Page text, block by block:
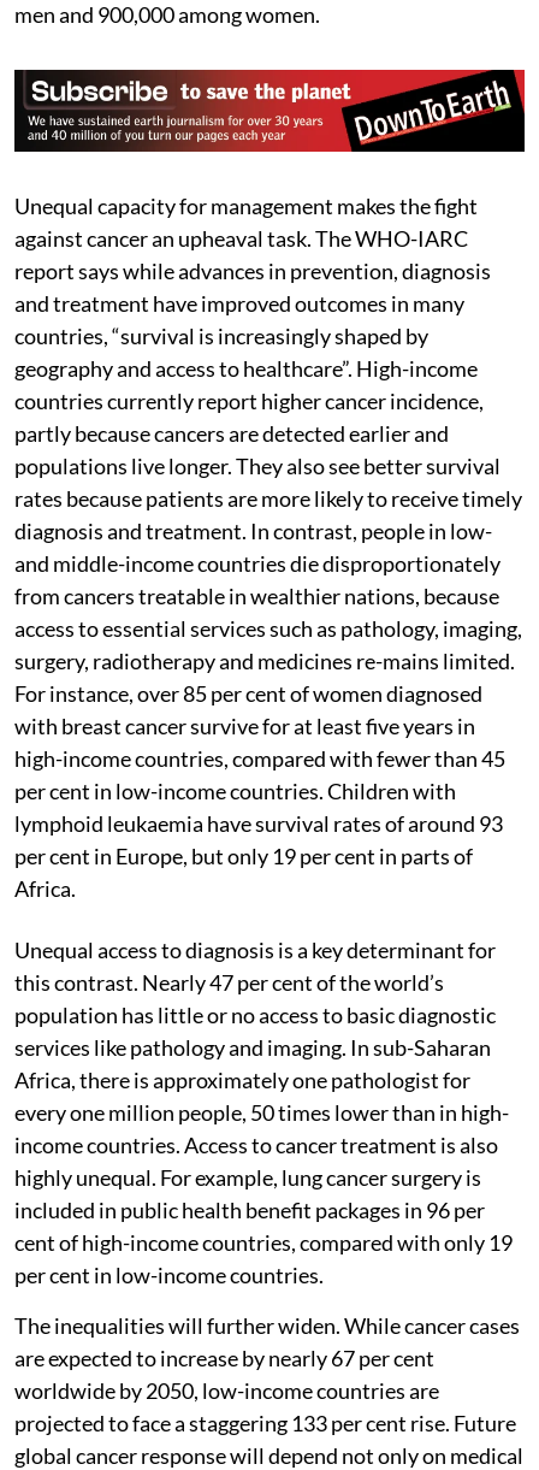
men and 900,000 among women.
Unequal capacity for management makes the fight
against cancer an upheaval task. The WHO-IARC
report says while advances in prevention, diagnosis
and treatment have improved outcomes in many
countries, “survival is increasingly shaped by
geography and access to healthcare”. High-income
countries currently report higher cancer incidence,
partly because cancers are detected earlier and
populations live longer. They also see better survival
rates because patients are more likely to receive timely
diagnosis and treatment. In contrast, people in low-
and middle-income countries die disproportionately
from cancers treatable in wealthier nations, because
access to essential services such as pathology, imaging,
surgery, radiotherapy and medicines re-mains limited.
For instance, over 85 per cent of women diagnosed
with breast cancer survive for at least five years in
high-income countries, compared with fewer than 45
per cent in low-income countries. Children with
lymphoid leukaemia have survival rates of around 93
per cent in Europe, but only 19 per cent in parts of
Africa.
Unequal access to diagnosis is a key determinant for
this contrast. Nearly 47 per cent of the world’s
population has little or no access to basic diagnostic
services like pathology and imaging. In sub-Saharan
Africa, there is approximately one pathologist for
every one million people, 50 times lower than in high-
income countries. Access to cancer treatment is also
highly unequal. For example, lung cancer surgery is
included in public health benefit packages in 96 per
cent of high-income countries, compared with only 19
per cent in low-income countries.
The inequalities will further widen. While cancer cases
are expected to increase by nearly 67 per cent
worldwide by 2050, low-income countries are
projected to face a staggering 133 per cent rise. Future
global cancer response will depend not only on medical